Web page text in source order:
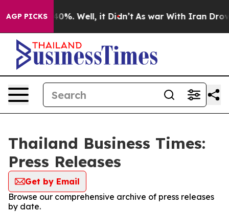
AGP PICKS
Around 40%. Well, it Didn’t As war With Iran
Thailand Business Times:
Press Releases
Get by Email
Browse our comprehensive archive of press releases
by date.